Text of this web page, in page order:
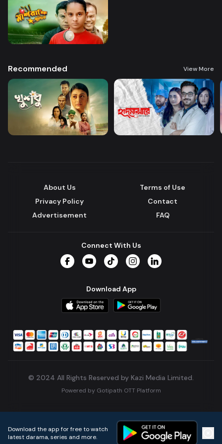
Recommended View More
About Us
Terms of Use
Privacy Policy
Contact
Advertisement
FAQ
Connect With Us
Download App
© 2024 All Rights Reserved by Kazi Media Limited.
Powered by Gotipath OTT Platform
Download the app for free to watch
latest darama, series and more.
Home Live TVs Micro Drama Music Continue